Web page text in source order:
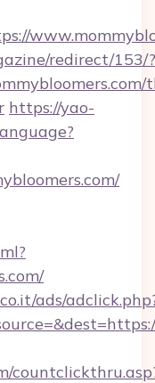
redirect/153/?
https://yao-
ads/